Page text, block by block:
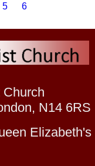
5 6
N14 6RS
Elizabeth's